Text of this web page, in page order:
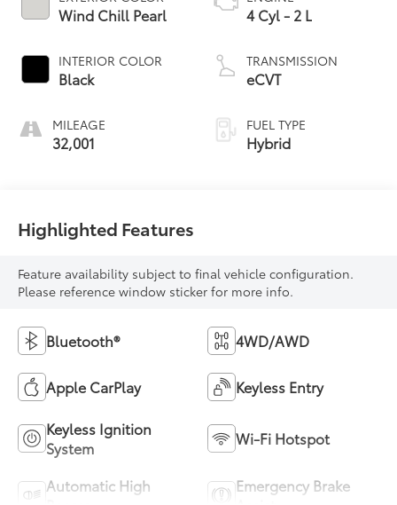
Wind Chill Pearl
INTERIOR COLOR
Black
MILEAGE
32,001
4 Cyl - 2 L
TRANSMISSION
eCVT
FUEL TYPE
Hybrid
Highlighted Features
Feature availability subject to final vehicle configuration.
Please reference window sticker for more info.
Bluetooth® 4WD/AWD
Apple CarPlay Keyless Entry
Keyless Ignition
System
Wi-Fi Hotspot
Automatic High
Emergency Brake